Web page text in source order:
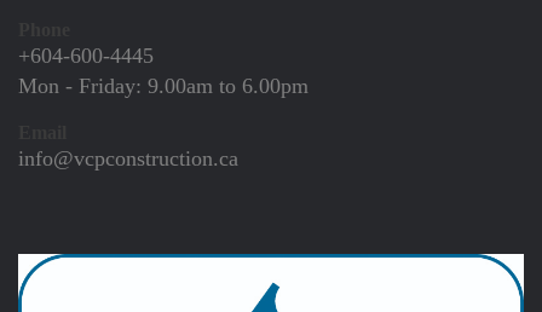
+604-600-4445
Mon - Friday: 9.00am to 6.00pm
info@vcpconstruction.ca